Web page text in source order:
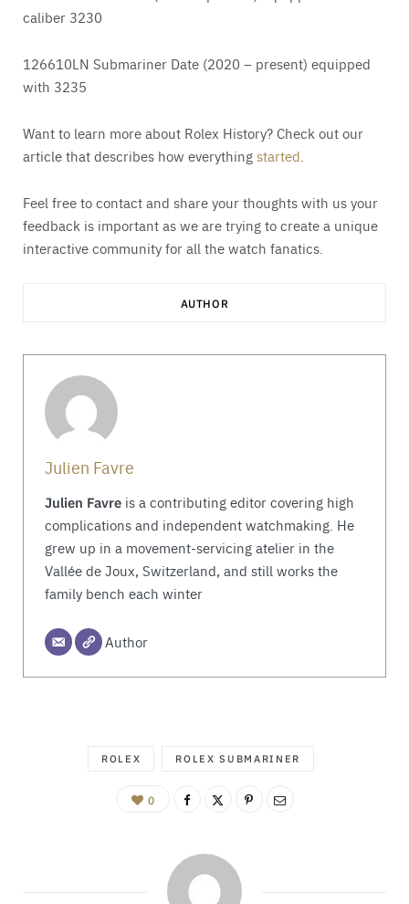
caliber 3230
126610LN Submariner Date (2020 – present) equipped
with 3235
Want to learn more about Rolex History? Check out our
article that describes how everythingstarted
Feel free to contact and share your thoughts with us your
feedback is important as we are trying to create a unique
interactive community for all the watch fanatics.
AUTHOR
Julien Favre
Julien Favreis a contributing editor covering high
complications and independent watchmaking. He
grew up in a movement-servicing atelier in the
Vallée de Joux, Switzerland, and still works the
family bench each winter
Author
ROLEX ROLEX SUBMARINER
0